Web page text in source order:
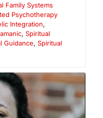
Family Systems
Psychotherapy
Integration,
, Spiritual
Guidance, Spiritual